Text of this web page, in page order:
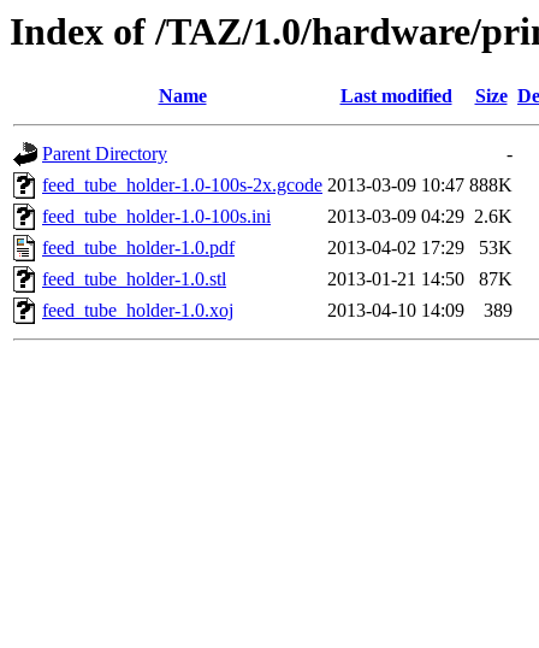
Index of /TAZ/1.0/hardware/
Name Last modified Size
Parent Directory
-
feed_tube_holder-1.0-100s-2x.gcode 2013-03-09 10:47 888K
feed_tube_holder-1.0-100s.ini
2013-03-09 04:29 2.6K
feed_tube_holder-1.0.pdf
2013-04-02 17:29
53K
feed_tube_holder-1.0.stl
2013-01-21 14:50
87K
feed_tube_holder-1.0.xoj
2013-04-10 14:09 389